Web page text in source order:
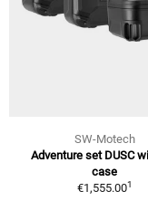
SW-Motech
Adventure set DUSC
case
€1,555.001